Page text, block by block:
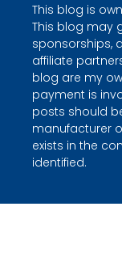
This blog is
This blog may
sponsorships,
affiliate
blog are my
payment is
posts should
manufacturer
exists in the
identified.